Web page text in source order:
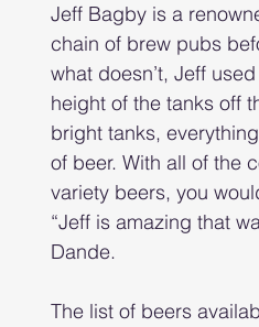
Jeff Bagby is a
chain of brew pubs
what doesn’t, Jeff
height of the tanks off
bright tanks,
of beer. With all of the
variety beers, you
“Jeff is amazing that
Dande.
The list of beers